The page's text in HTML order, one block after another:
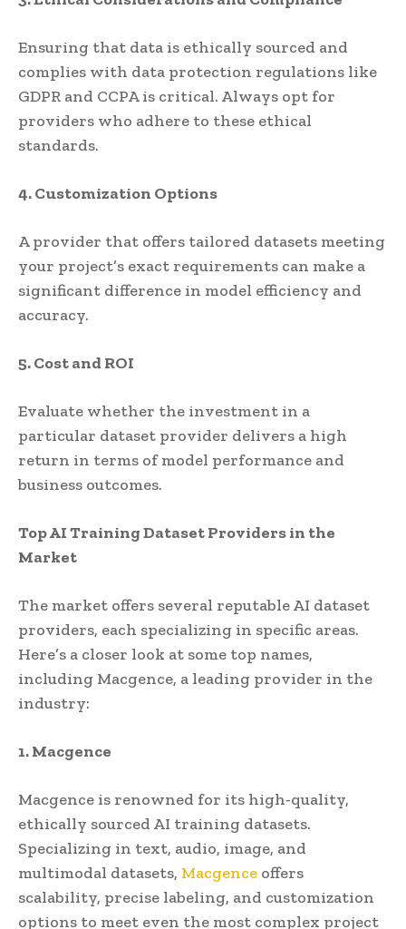
Ensuring that data is ethically sourced and
complies with data protection regulations like
GDPR and CCPA is critical. Always opt for
providers who adhere to these ethical
standards.
4. Customization Options
A provider that offers tailored datasets meeting
your project’s exact requirements can make a
significant difference in model efficiency and
accuracy.
5. Cost and ROI
Evaluate whether the investment in a
particular dataset provider delivers a high
return in terms of model performance and
business outcomes.
Top AI Training Dataset Providers in the
Market
The market offers several reputable AI dataset
providers, each specializing in specific areas.
Here’s a closer look at some top names,
including Macgence, a leading provider in the
industry:
1. Macgence
Macgence is renowned for its high-quality,
ethically sourced AI training datasets.
Specializing in text, audio, image, and
multimodal datasets, Macgence offers
scalability, precise labeling, and customization
options to meet even the most complex project